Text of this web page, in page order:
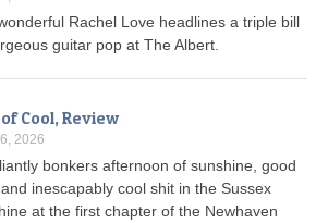
Rachel Love headlines a triple bill
guitar pop at The Albert.
Cool, Review
2026
bonkers afternoon of sunshine, good
inescapably cool shit in the Sussex
at the first chapter of the Newhaven